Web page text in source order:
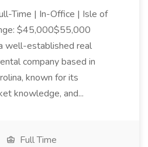
Time | In-Office | Isle of
$45,000$55,000
well-established real
company based in
known for its
knowledge, and...
Full Time